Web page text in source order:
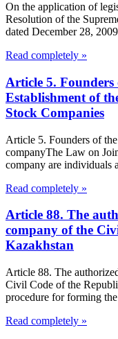
On the application of
Resolution of the
dated December 28,
Read completely »
Article 5.
Establishment of
Stock Companies
Article 5. Founders of
companyThe Law on
company are individuals
Read completely »
Article 88. The
company of the
Kazakhstan
Article 88. The
Civil Code of the
procedure for forming
Read completely »